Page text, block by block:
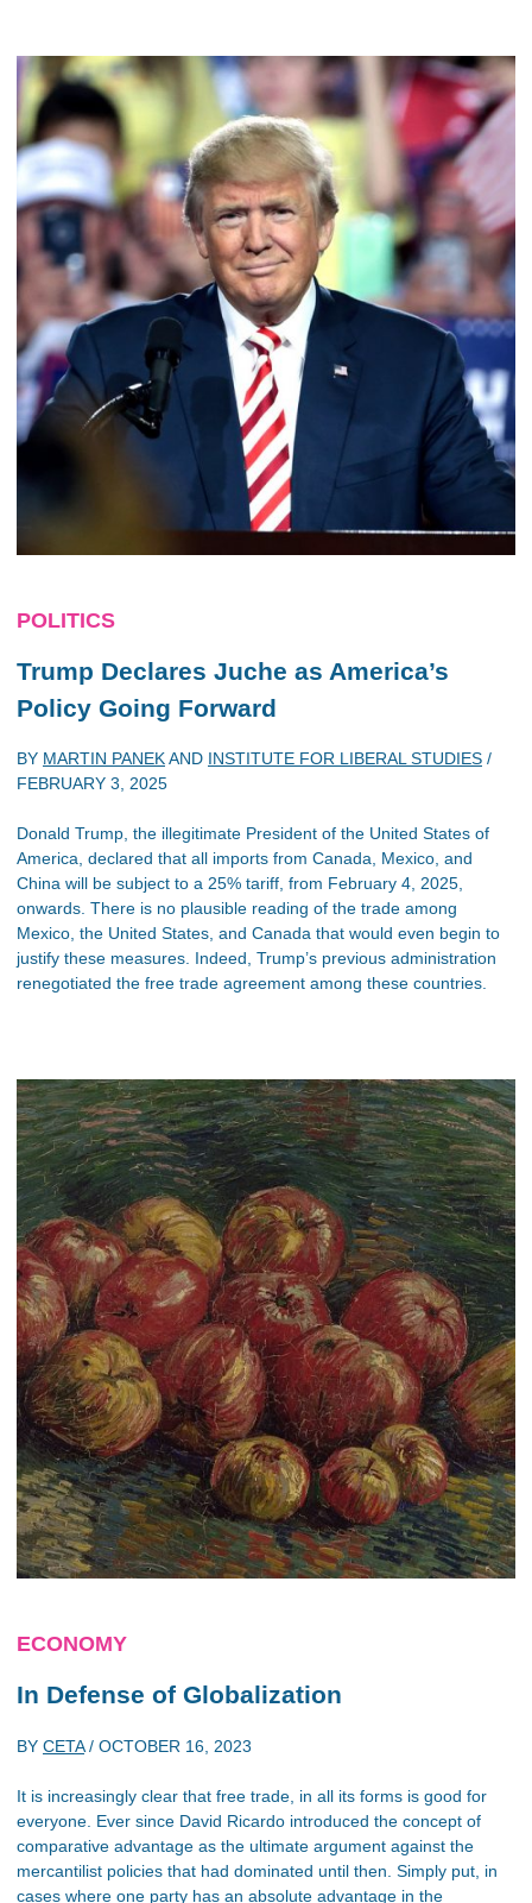
POLITICS
Trump Declares Juche as America’s
Policy Going Forward
BY MARTIN PANEKAND INSTITUTE FOR LIBERAL STUDIES /
FEBRUARY 3, 2025
Donald Trump, the illegitimate President of the United States of
America, declared that all imports from Canada, Mexico, and
China will be subject to a 25% tariff, from February 4, 2025,
onwards. There is no plausible reading of the trade among
Mexico, the United States, and Canada that would even begin to
justify these measures. Indeed, Trump’s previous administration
renegotiated the free trade agreement among these countries.
ECONOMY
In Defense of Globalization
BY CETA/ OCTOBER 16, 2023
It is increasingly clear that free trade, in all its forms is good for
everyone. Ever since David Ricardo introduced the concept of
comparative advantage as the ultimate argument against the
mercantilist policies that had dominated until then. Simply put, in
cases where one party has an absolute advantage in the